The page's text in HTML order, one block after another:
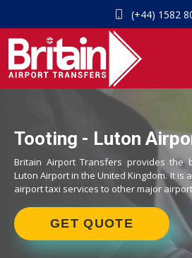
(+44) 1582
Tooting - Luton
Britain Airport Transfers provides the
Luton Airport in the United Kingdom. It is
airport taxi services to other major
GET QUOTE